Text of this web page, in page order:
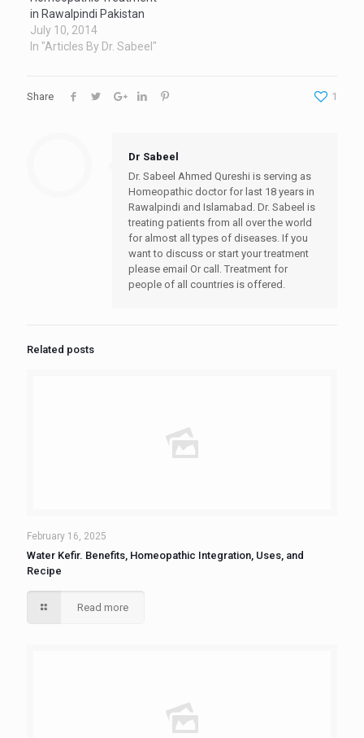
in Rawalpindi Pakistan
July 10, 2014
In "Articles By Dr. Sabeel"
Share 1
Dr Sabeel
Dr. Sabeel Ahmed Qureshi is serving as
Homeopathic doctor for last 18 years in
Rawalpindi and Islamabad. Dr. Sabeel is
treating patients from all over the world
for almost all types of diseases. If you
want to discuss or start your treatment
please email Or call. Treatment for
people of all countries is offered.
Related posts
February 16, 2025
Water Kefir. Benefits, Homeopathic Integration, Uses, and
Recipe
Read more